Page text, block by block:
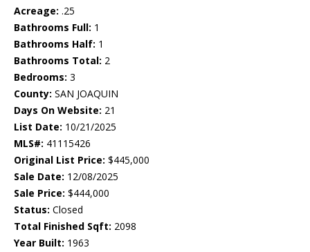
Acreage: .25
Bathrooms Full: 1
Bathrooms Half: 1
Bathrooms Total: 2
Bedrooms: 3
County: SAN JOAQUIN
Days On Website: 21
List Date: 10/21/2025
MLS#: 41115426
Original List Price: $445,000
Sale Date: 12/08/2025
Sale Price: $444,000
Status: Closed
Total Finished Sqft: 2098
Year Built: 1963